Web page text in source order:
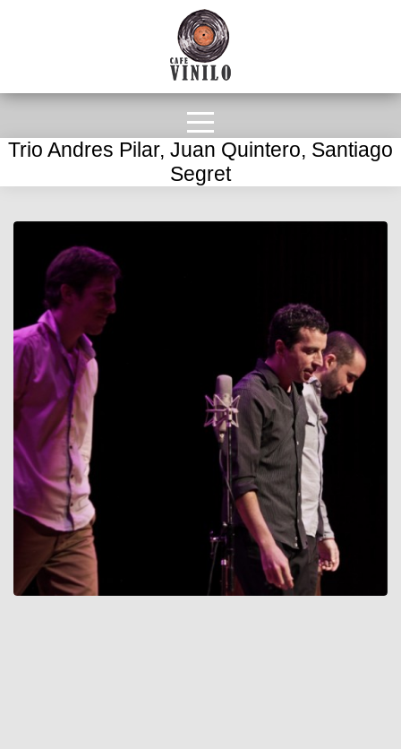
Trio Andres Pilar, Juan Quintero, Santiago
Segret